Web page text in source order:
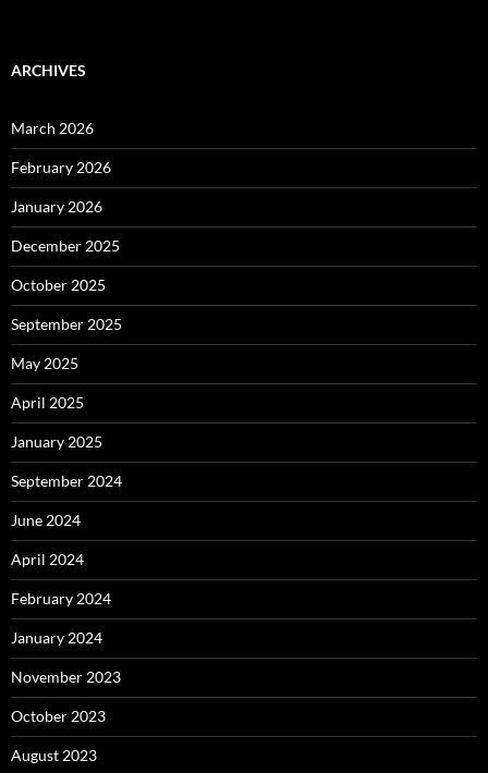
ARCHIVES
March 2026
February 2026
January 2026
December 2025
October 2025
September 2025
May 2025
April 2025
January 2025
September 2024
June 2024
April 2024
February 2024
January 2024
November 2023
October 2023
August 2023